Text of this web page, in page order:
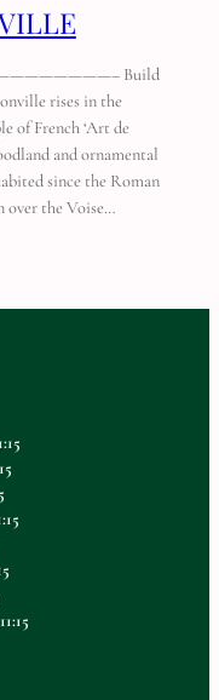
Build
rises in the
of French ‘Art de
and ornamental
since the Roman
over the Voise…